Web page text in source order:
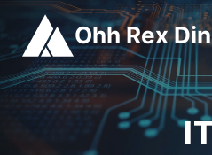
content
Ohh Rex